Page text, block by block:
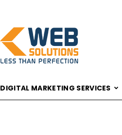
MK
DIGITAL MARKETING SERVICES